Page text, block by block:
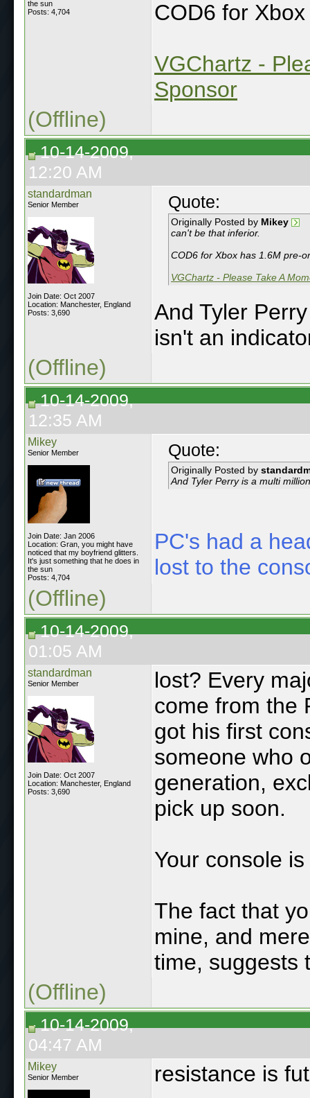
the sun
Posts: 4,704
COD6 for
VGChartz -
Sponsor
(Offline)
10-14-2009,
12:20 AM
standardman
Senior Member
Join Date: Oct 2007
Location: Manchester, England
Posts: 3,690
Quote:
Originally Posted by Mikey
can't be that inferior.
COD6 for Xbox has 1.6M pre-
VGChartz - Please Take A
And Tyler
isn't an
(Offline)
10-14-2009,
12:35 AM
Mikey
Senior Member
Join Date: Jan 2006
Location: Gran, you might have
noticed that my boyfriend glitters.
It's just something that he does in
the sun
Posts: 4,704
Quote:
Originally Posted by
And Tyler Perry is a multi
PC's had a
lost to the
(Offline)
10-14-2009,
01:05 AM
standardman
Senior Member
Join Date: Oct 2007
Location: Manchester, England
Posts: 3,690
lost? Every
come from the
got his first
someone who
generation,
pick up soon.
Your console
The fact that
mine, and
time, suggests
(Offline)
10-14-2009,
04:47 AM
Mikey
Senior Member resistance is